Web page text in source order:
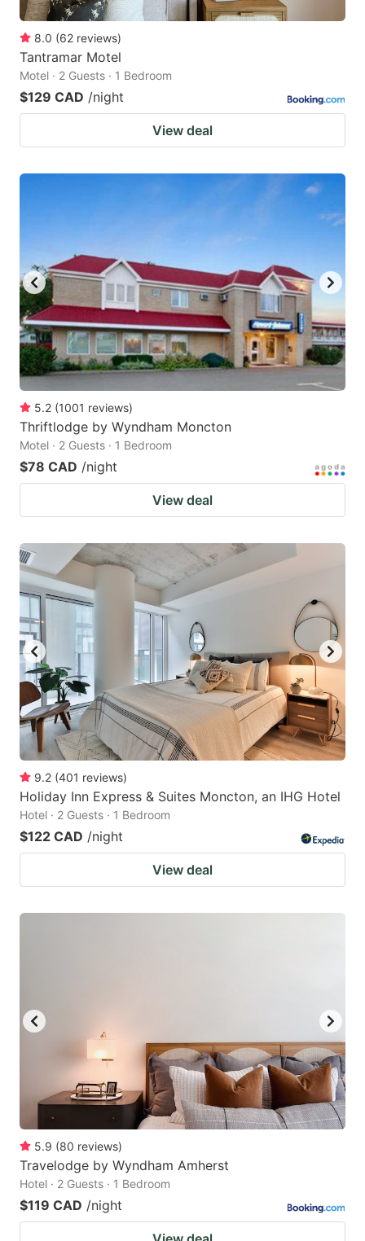
8.0 (62 reviews)
Tantramar Motel
Motel · 2 Guests · 1 Bedroom
$129 CAD /night
View deal
5.2 (1001 reviews)
Thriftlodge by Wyndham Moncton
Motel · 2 Guests · 1 Bedroom
$78 CAD /night
View deal
9.2 (401 reviews)
Holiday Inn Express & Suites Moncton, an IHG Hotel
Hotel · 2 Guests · 1 Bedroom
$122 CAD /night
View deal
5.9 (80 reviews)
Travelodge by Wyndham Amherst
Hotel · 2 Guests · 1 Bedroom
$119 CAD /night